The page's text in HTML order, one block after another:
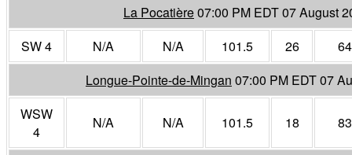
La Pocatière07:00 PM EDT 07 August
SW 4
N/A N/A 101.5 26
64
Longue-Pointe-de-Mingan 07:00 PM EDT 07
WSW
4
N/A N/A 101.5 18 83